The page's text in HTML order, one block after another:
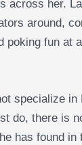
across her.
around,
poking fun at
specialize in
do, there is
has found in